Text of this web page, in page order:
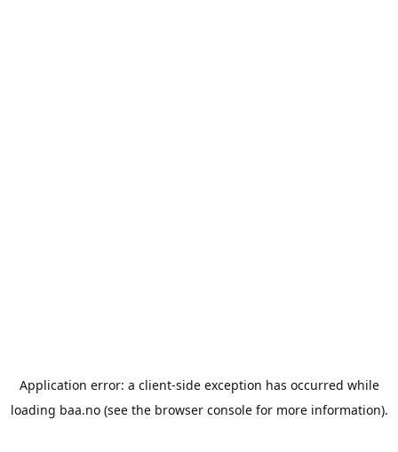
Application error: a client-side exception has occurred while
loading baa.no(see the browser consolefor more information).